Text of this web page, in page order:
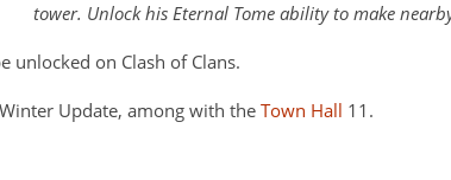
tower. Unlock his Eternal Tome ability to make
unlocked on Clash of Clans.
Update, among with the Town Hall 11.